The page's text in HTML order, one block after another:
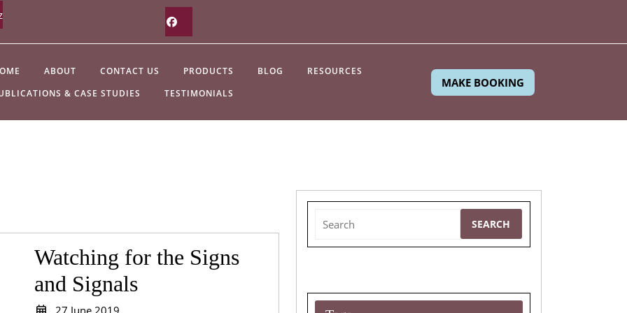
ABOUT CONTACT US PRODUCTS BLOG
RESOURCES
& CASE STUDIES
TESTIMONIALS
MAKE BOOKING
Watching for the Signs
and SignalsWatching
27 June 201927
for: